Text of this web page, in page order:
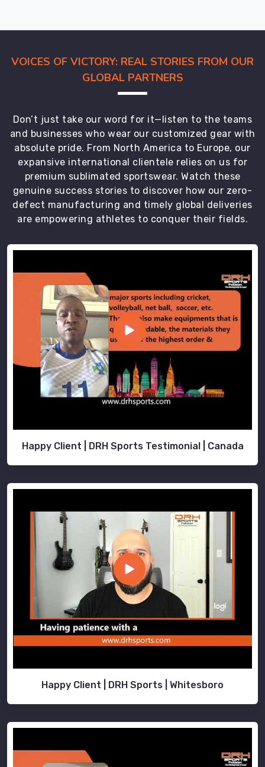
VOICES OF VICTORY: REAL STORIES FROM OUR
GLOBAL PARTNERS
Don’t just take our word for it—listen to the teams
and businesses who wear our customized gear with
absolute pride. From North America to Europe, our
expansive international clientele relies on us for
premium sublimated sportswear. Watch these
genuine success stories to discover how our zero-
defect manufacturing and timely global deliveries
are empowering athletes to conquer their fields.
Happy Client | DRH Sports Testimonial | Canada
Happy Client | DRH Sports | Whitesboro